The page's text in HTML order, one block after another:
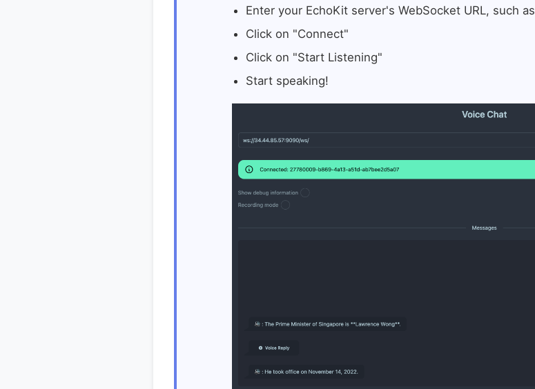
Enter your EchoKit server's WebSocket URL, such as
Click on "Connect"
Click on "Start Listening"
Start speaking!